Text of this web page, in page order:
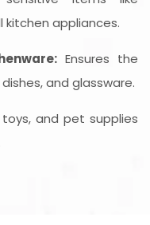
kitchen appliances.
Ensures the
and glassware.
toys, and pet supplies